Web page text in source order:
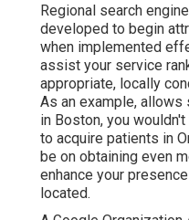
Regional search
developed to begin
when implemented
assist your service
appropriate, locally
As an example, allows
in Boston, you
to acquire patients in
be on obtaining even
enhance your
located.